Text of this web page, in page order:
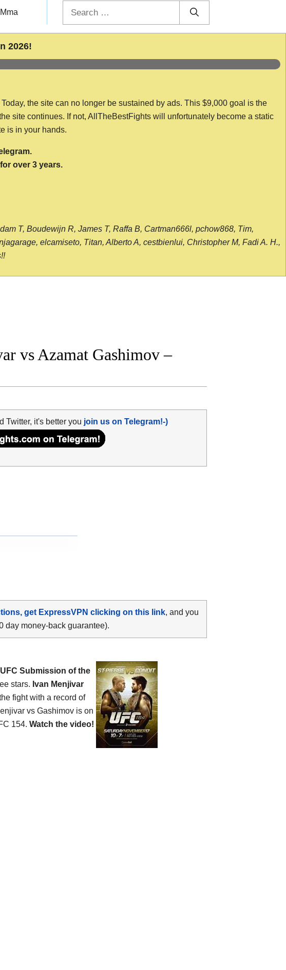
Mma
2026!
the site can no longer be sustained by ads. This $9,000 goal is the
site continues. If not, AllTheBestFights will unfortunately become a static
is in your hands.
over 3 years.
T, Boudewijn R, James T, Raffa B, Cartman666l, pchow868, Tim,
elcamiseto, Titan, Alberto A, cestbienlui, Christopher M, Fadi A. H.,
vs Azamat Gashimov –
Twitter, it's better you join us on Telegram!-)
get ExpressVPN clicking on this link, and you
day money-back guarantee).
UFC Submission of the
stars. Ivan Menjivar
fight with a record of
vs Gashimov is on
154. Watch the video!